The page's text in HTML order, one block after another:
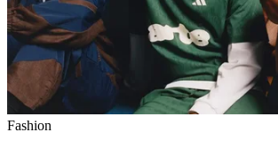
Fashion